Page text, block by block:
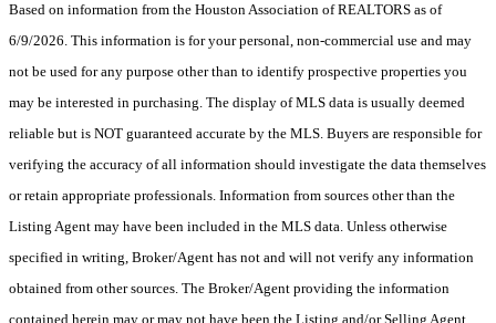
Based on information from the Houston Association of REALTORS as of
6/9/2026. This information is for your personal, non-commercial use and may
not be used for any purpose other than to identify prospective properties you
may be interested in purchasing. The display of MLS data is usually deemed
reliable but is NOT guaranteed accurate by the MLS. Buyers are responsible for
verifying the accuracy of all information should investigate the data themselves
or retain appropriate professionals. Information from sources other than the
Listing Agent may have been included in the MLS data. Unless otherwise
specified in writing, Broker/Agent has not and will not verify any information
obtained from other sources. The Broker/Agent providing the information
contained herein may or may not have been the Listing and/or Selling Agent.